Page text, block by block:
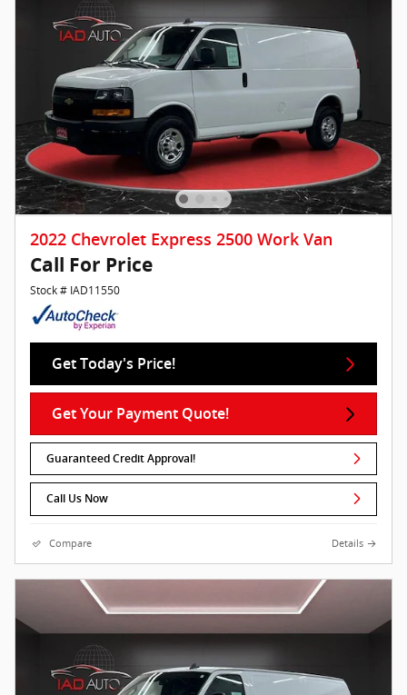
2022 Chevrolet Express 2500 Work Van
Call For Price
Stock # IAD11550
Get Today's Price!
Get Your Payment Quote!
Guaranteed Credit Approval!
Call Us Now
Compare Details